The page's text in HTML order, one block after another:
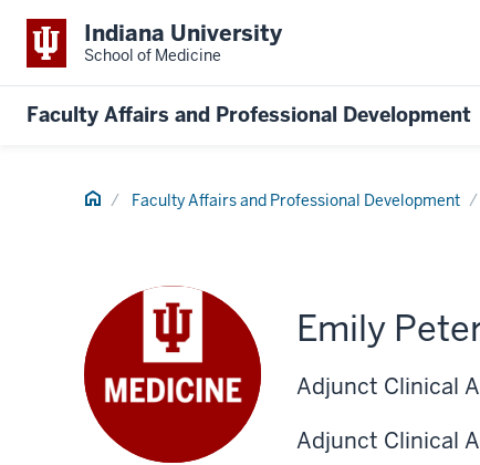
Indiana University
School of Medicine
Faculty Affairs and Professional Development
Home Faculty Affairs and Professional Development
Emily
Adjunct Clinical
Adjunct Clinical